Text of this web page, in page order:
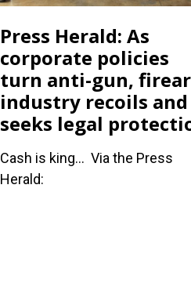
Press Herald: As
corporate policies
turn anti-gun,
industry recoils and
seeks legal
Cash is king... Via the Press
Herald: